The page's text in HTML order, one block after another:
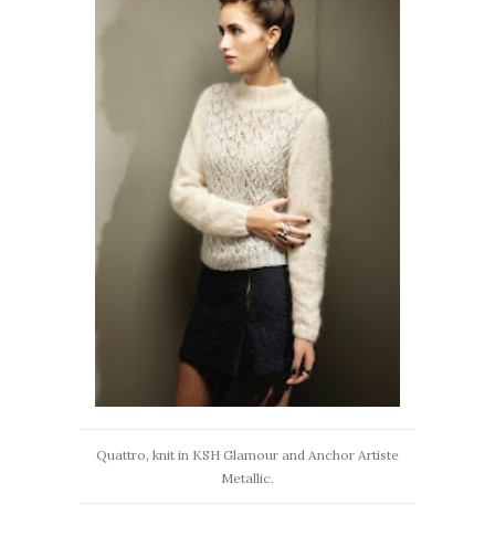
Quattro, knit in KSH Glamour and Anchor Artiste
Metallic.